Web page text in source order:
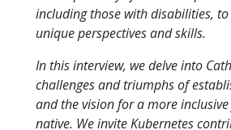
including those with disabilities,
unique perspectives and skills.
In this interview, we delve into
challenges and triumphs of
and the vision for a more
native. We invite Kubernetes